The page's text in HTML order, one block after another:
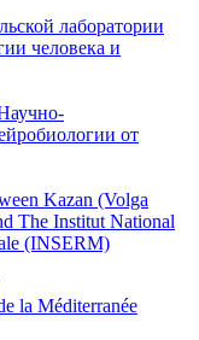
лаборатории
человека и
от
Kazan (Volga
The Institut National
(INSERM)
la Méditerranée